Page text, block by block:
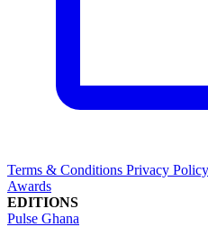
Terms & Conditions Privacy Policy
Awards
EDITIONS
Pulse Ghana